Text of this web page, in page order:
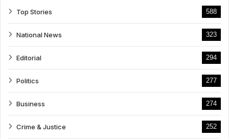
Top Stories 588
National News 323
Editorial 294
Politics 277
Business 274
Crime & Justice 252